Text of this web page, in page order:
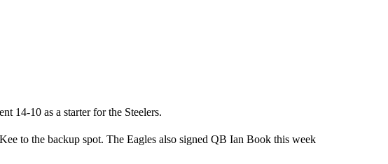
14-10 as a starter for the Steelers.
to the backup spot. The Eagles also signed QB Ian Book this week